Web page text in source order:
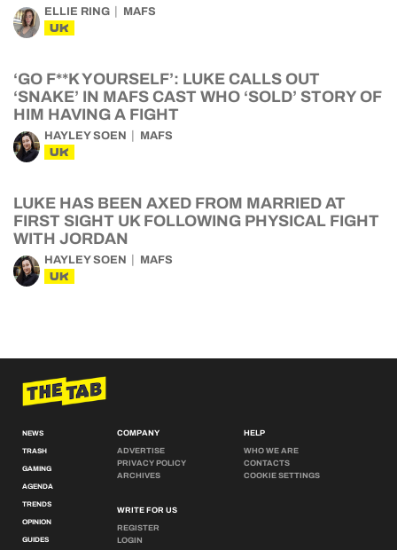
ELLIE RING MAFS
UK
‘GO F**K YOURSELF’: LUKE CALLS OUT
‘SNAKE’ IN MAFS CAST WHO ‘SOLD’ STORY OF
HIM HAVING A FIGHT
HAYLEY SOEN MAFS
UK
LUKE HAS BEEN AXED FROM MARRIED AT
FIRST SIGHT UK FOLLOWING PHYSICAL FIGHT
WITH JORDAN
HAYLEY SOEN MAFS
UK
NEWS
TRASH
GAMING
AGENDA
TRENDS
OPINION
GUIDES
COMPANY
ADVERTISE
PRIVACY POLICY
ARCHIVES
WRITE FOR US
REGISTER
LOGIN
HELP
WHO WE ARE
CONTACTS
COOKIE SETTINGS